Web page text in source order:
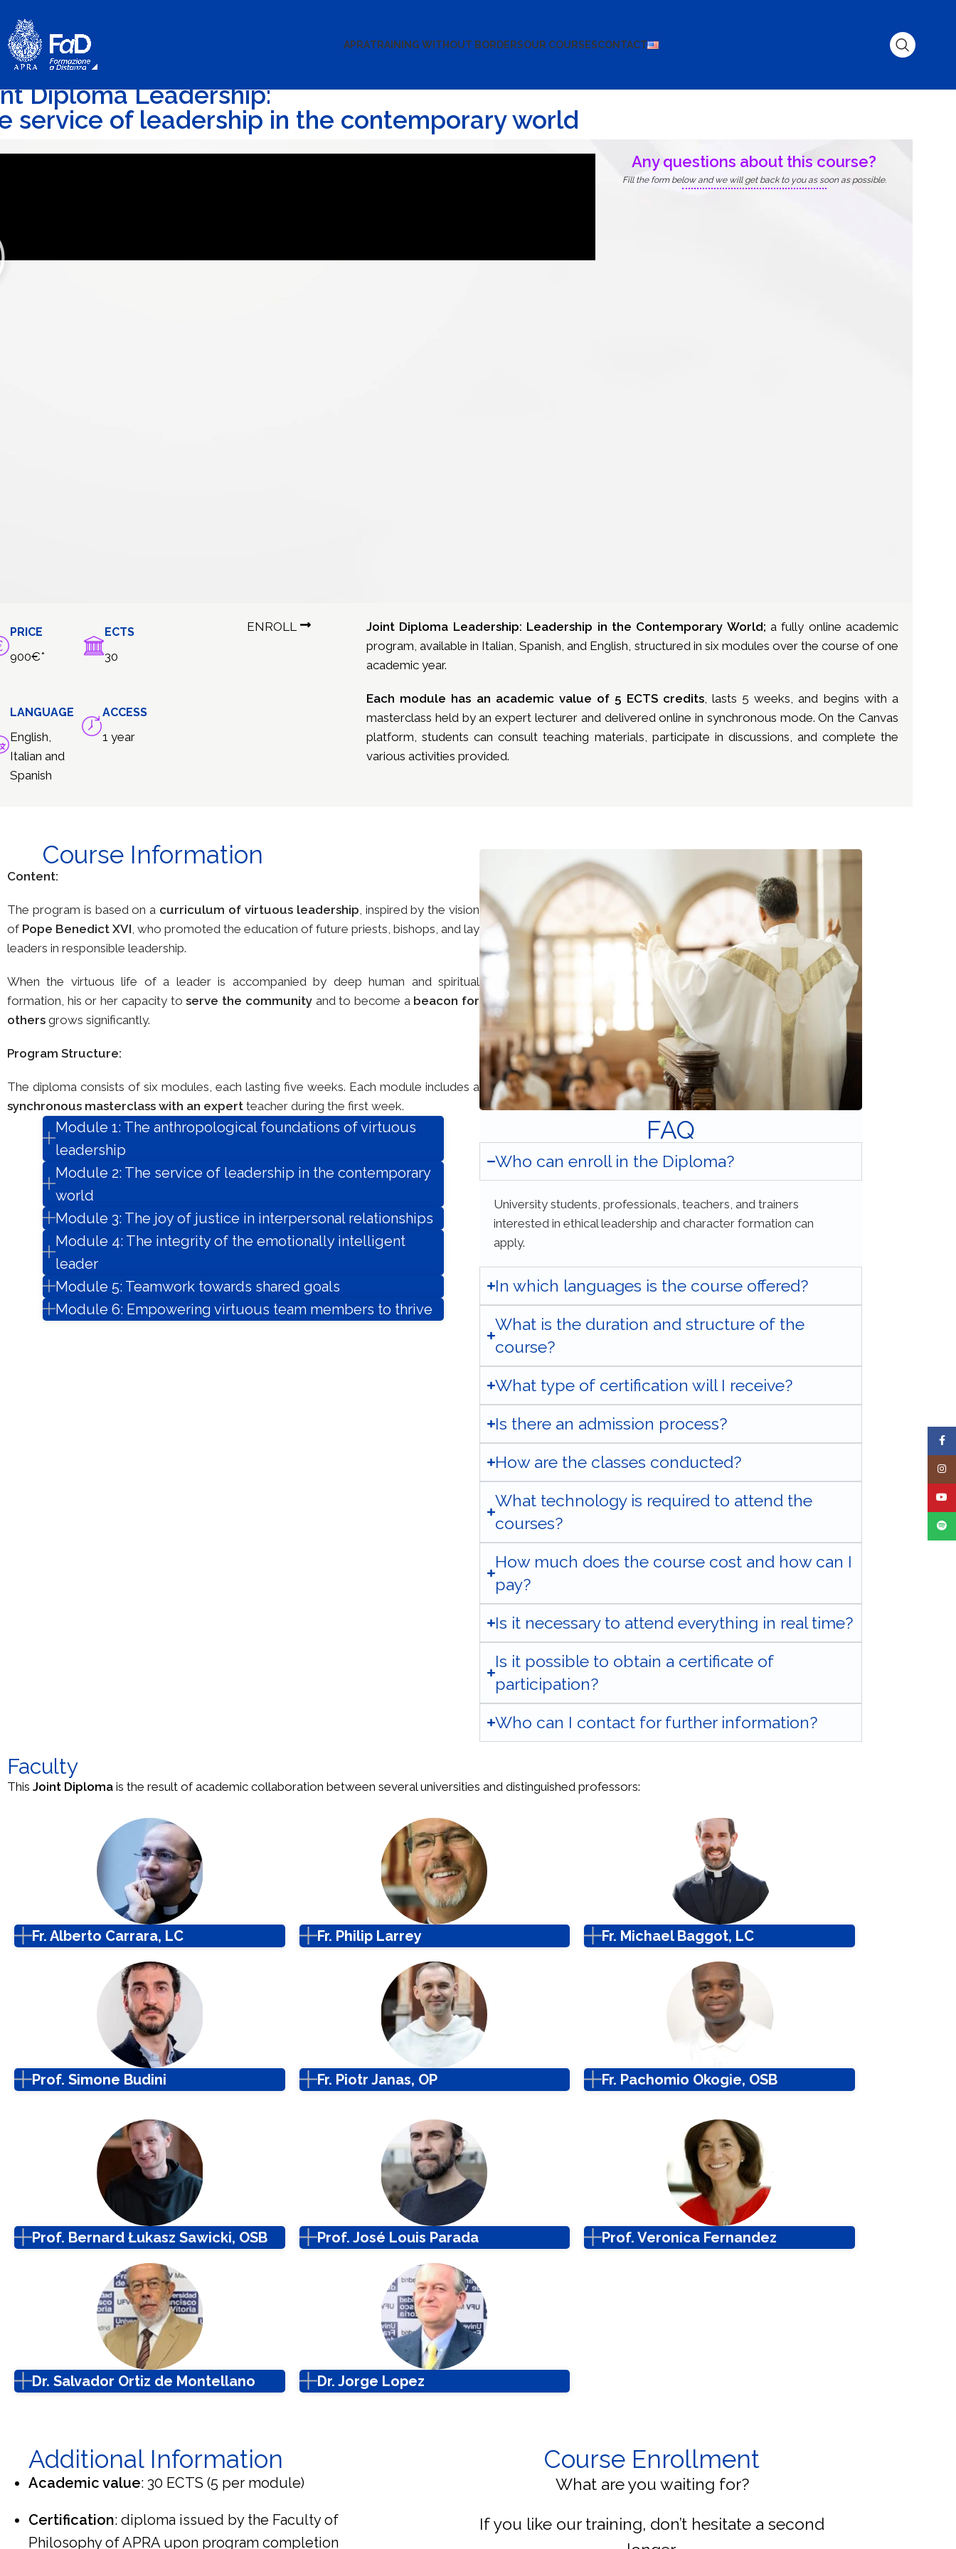
APRATRAINING WITHOUT BORDERSOUR COURSESCONTACT
Diploma Leadership:
service of leadership in the contemporary world
Any questions about this course?
Fill the form below and we will get back to you as soon as possible.
PRICE
900€*
ECTS
30
LANGUAGE
English,
Italian and
Spanish
ACCESS
1 year
ENROLL Joint Diploma Leadership: Leadership in the Contemporary World; a fully online academic
program, available in Italian, Spanish, and English, structured in six modules over the course of one
academic year.
Each module has an academic value of 5 ECTS credits, lasts 5 weeks, and begins with a
masterclass held by an expert lecturer and delivered online in synchronous mode. On the Canvas
platform, students can consult teaching materials, participate in discussions, and complete the
various activities provided.
Course Information
Content:
The program is based on a curriculum of virtuous leadership, inspired by the vision
of Pope Benedict XVI, who promoted the education of future priests, bishops, and lay
leaders in responsible leadership.
When the virtuous life of a leader is accompanied by deep human and spiritual
formation, his or her capacity toserve the communityand to become a beacon for
others grows significantly.
Program Structure:
The diploma consists of six modules, each lasting five weeks. Each module includes a
synchronous masterclass with an expert teacher during the first week.
Module 1: The anthropological foundations of virtuous
leadership
Module 2: The service of leadership in the contemporary
world
Module 3: The joy of justice in interpersonal relationships
Module 4: The integrity of the emotionally intelligent
leader
Module 5: Teamwork towards shared goals
Module 6: Empowering virtuous team members to thrive
FAQ
Who can enroll in the Diploma?
University students, professionals, teachers, and trainers
interested in ethical leadership and character formation can
apply.
In which languages is the course offered?
What is the duration and structure of the
course?
What type of certification will I receive?
Is there an admission process?
How are the classes conducted?
What technology is required to attend the
courses?
How much does the course cost and how can I
pay?
Is it necessary to attend everything in real time?
Is it possible to obtain a certificate of
participation?
Who can I contact for further information?
Faculty
This Joint Diploma is the result of academic collaboration between several universities and distinguished professors:
Fr. Alberto Carrara, LC Fr. Philip Larrey Fr. Michael Baggot, LC
Prof. Simone Budini Fr. Piotr Janas, OP Fr. Pachomio Okogie, OSB
Prof. Bernard Łukasz Sawicki, OSB Prof. José Louis Parada Prof. Veronica Fernandez
Dr. Salvador Ortiz de Montellano Dr. Jorge Lopez
Additional Information
Academic value: 30 ECTS (5 per module)
Certification: diploma issued by the Faculty of
Philosophy of APRA upon program completion
Course Enrollment
What are you waiting for?
If you like our training, don’t hesitate a second